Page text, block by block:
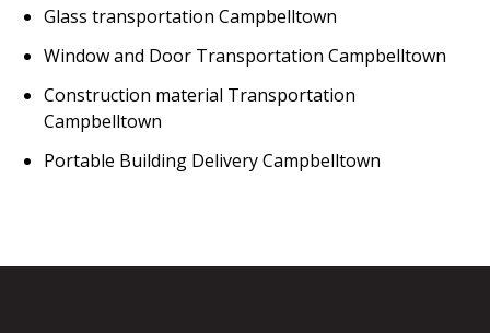
Glass transportation Campbelltown
Window and Door Transportation Campbelltown
Construction material Transportation
Campbelltown
Portable Building Delivery Campbelltown